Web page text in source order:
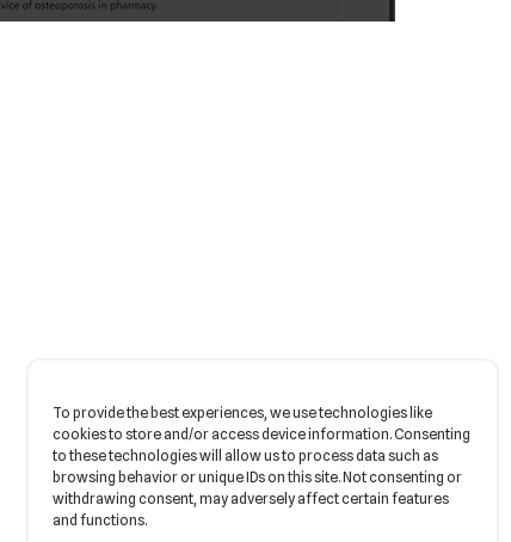
To provide the best experiences, we use technologies like
cookies to store and/or access device information. Consenting
to these technologies will allow us to process data such as
browsing behavior or unique IDs on this site. Not consenting or
withdrawing consent, may adversely affect certain features
and functions.